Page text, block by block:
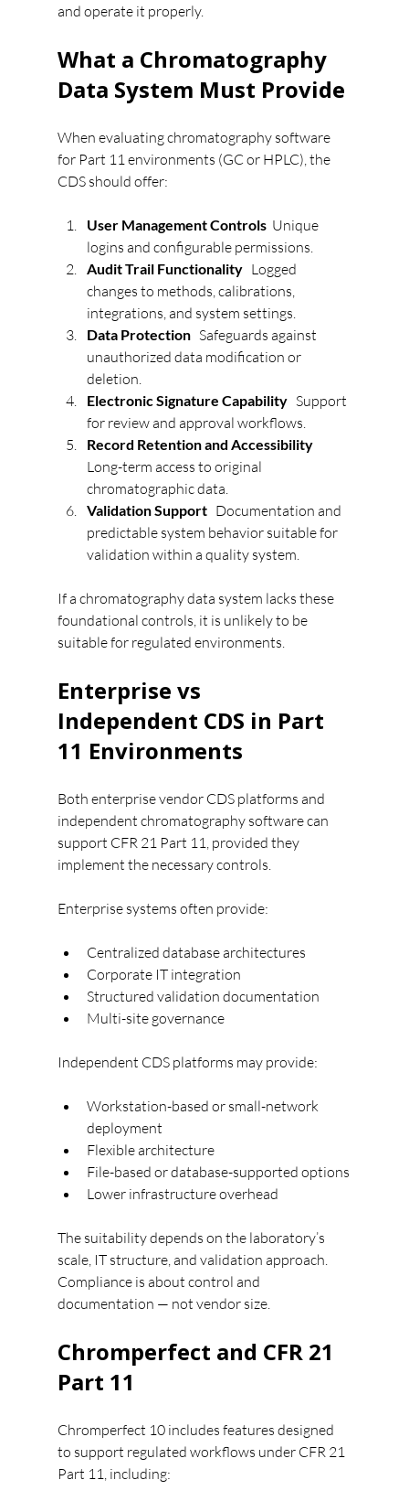
and operate it properly.
What a Chromatography
Data System Must Provide
When evaluating chromatography software
for Part 11 environments (GC or HPLC), the
CDS should offer:
User Management Controls Unique
logins and configurable permissions.
Audit Trail Functionality Logged
changes to methods, calibrations,
integrations, and system settings.
Data Protection Safeguards against
unauthorized data modification or
deletion.
Electronic Signature Capability Support
for review and approval workflows.
Record Retention and Accessibility
Long-term access to original
chromatographic data.
Validation Support Documentation and
predictable system behavior suitable for
validation within a quality system.
If a chromatography data system lacks these
foundational controls, it is unlikely to be
suitable for regulated environments.
Enterprise vs
Independent CDS in Part
11 Environments
Both enterprise vendor CDS platforms and
independent chromatography software can
support CFR 21 Part 11, provided they
implement the necessary controls.
Enterprise systems often provide:
Centralized database architectures
Corporate IT integration
Structured validation documentation
Multi-site governance
Independent CDS platforms may provide:
Workstation-based or small-network
deployment
Flexible architecture
File-based or database-supported options
Lower infrastructure overhead
The suitability depends on the laboratory’s
scale, IT structure, and validation approach.
Compliance is about control and
documentation — not vendor size.
Chromperfect and CFR 21
Part 11
Chromperfect 10 includes features designed
to support regulated workflows under CFR 21
Part 11, including: